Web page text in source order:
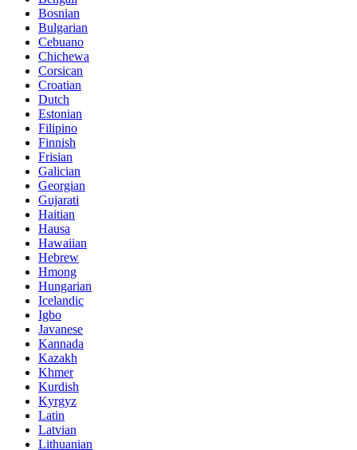
Bosnian
Bulgarian
Cebuano
Chichewa
Corsican
Croatian
Dutch
Estonian
Filipino
Finnish
Frisian
Galician
Georgian
Gujarati
Haitian
Hausa
Hawaiian
Hebrew
Hmong
Hungarian
Icelandic
Igbo
Javanese
Kannada
Kazakh
Khmer
Kurdish
Kyrgyz
Latin
Latvian
Lithuanian